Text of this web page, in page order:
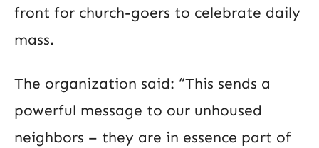
front for church-goers to celebrate daily
mass.
The organization said: “This sends a
powerful message to our unhoused
neighbors – they are in essence part of